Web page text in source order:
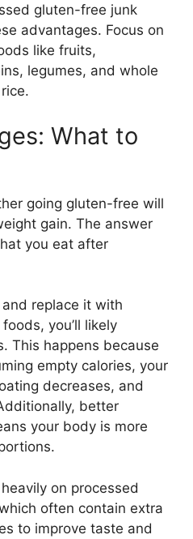
gluten-free junk
advantages. Focus on
like fruits,
legumes, and whole
What to
going gluten-free will
gain. The answer
you eat after
replace it with
you’ll likely
This happens because
empty calories, your
decreases, and
better
your body is more
on processed
often contain extra
to improve taste and